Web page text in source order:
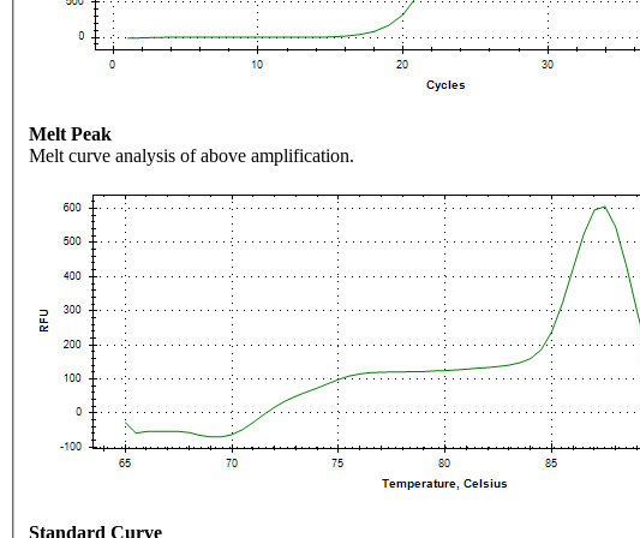
Melt Peak
Melt curve analysis of above amplification.
Standard Curve